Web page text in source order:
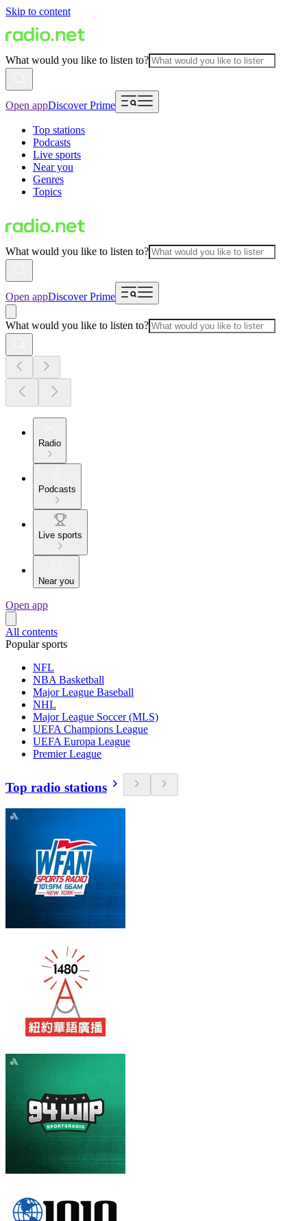
Skip to content
What would you like to listen to?
Open appDiscover Prime
Top stations
Podcasts
Live sports
Near you
Genres
Topics
What would you like to listen to?
Open appDiscover Prime
What would you like to listen to?
Radio
Podcasts
Live sports
Near you
Open app
All contents
Popular sports
NFL
NBA Basketball
Major League Baseball
NHL
Major League Soccer (MLS)
UEFA Champions League
UEFA Europa League
Premier League
Top radio stations